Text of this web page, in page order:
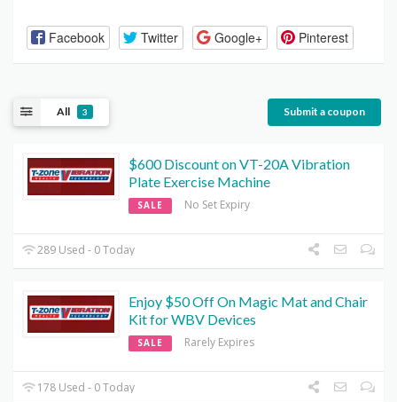
Facebook Twitter Google+ Pinterest
All 3 Submit a coupon
$600 Discount on VT-20A Vibration
Plate Exercise Machine
SALE No Set Expiry
289 Used - 0 Today
Enjoy $50 Off On Magic Mat and Chair
Kit for WBV Devices
SALE Rarely Expires
178 Used - 0 Today